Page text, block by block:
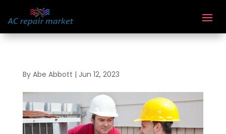
By Abe Abbott | Jun 12, 2023